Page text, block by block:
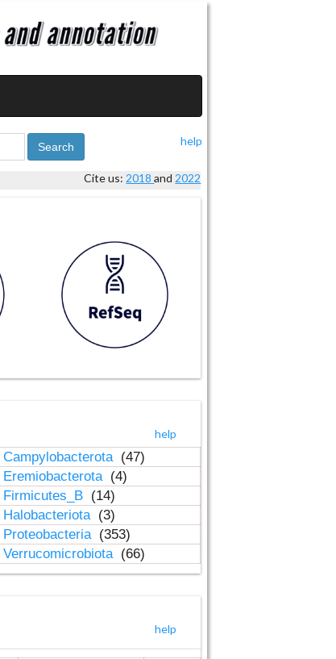
help
Search
Cite us: 2018and 2022
help
Campylobacterota (47)
Eremiobacterota (4)
Firmicutes_B (14)
Halobacteriota (3)
Proteobacteria (353)
Verrucomicrobiota (66)
help